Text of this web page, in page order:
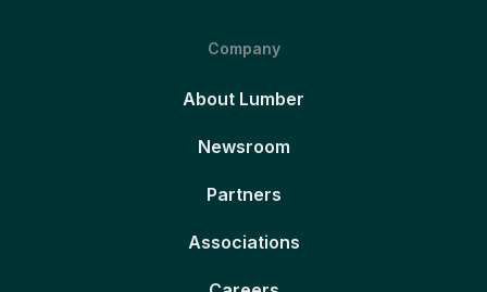
Company
About Lumber
Newsroom
Partners
Associations